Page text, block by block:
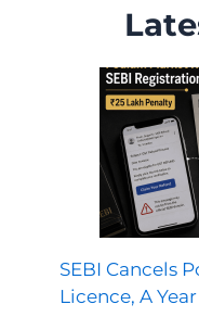
SEBI Cancels
Licence, A